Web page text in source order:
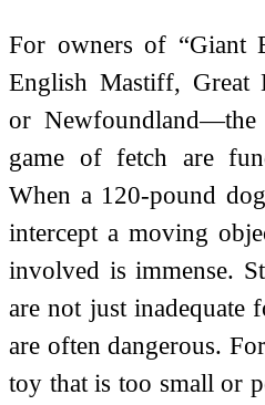
For owners of “Giant
English Mastiff, Great
or
game of fetch are
When a 120-pound
intercept a moving
involved is immense.
are not just inadequate
are often dangerous.
toy that is too small or